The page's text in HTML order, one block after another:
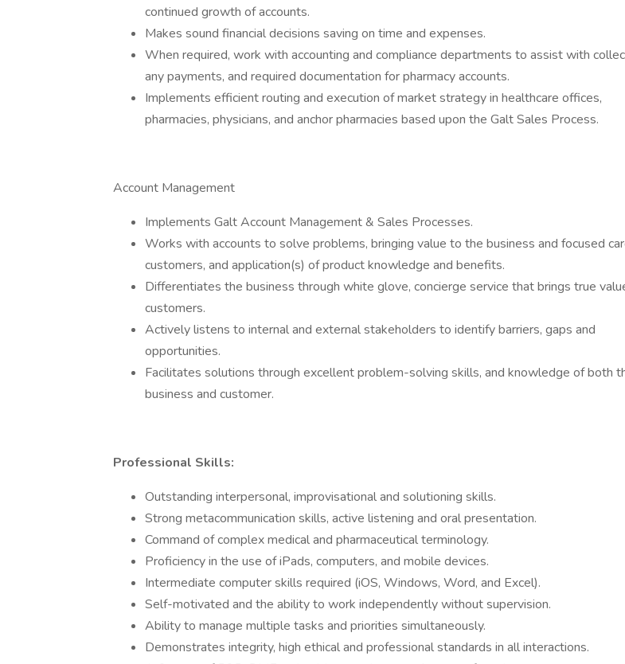
continued growth of accounts.
Makes sound financial decisions saving on time and expenses.
When required, work with accounting and compliance departments to assist with
any payments, and required documentation for pharmacy accounts.
Implements efficient routing and execution of market strategy in healthcare offices,
pharmacies, physicians, and anchor pharmacies based upon the Galt Sales Process.
Account Management
Implements Galt Account Management & Sales Processes.
Works with accounts to solve problems, bringing value to the business and focused
customers, and application(s) of product knowledge and benefits.
Differentiates the business through white glove, concierge service that brings true
customers.
Actively listens to internal and external stakeholders to identify barriers, gaps and
opportunities.
Facilitates solutions through excellent problem-solving skills, and knowledge of both
business and customer.
Professional Skills:
Outstanding interpersonal, improvisational and solutioning skills.
Strong metacommunication skills, active listening and oral presentation.
Command of complex medical and pharmaceutical terminology.
Proficiency in the use of iPads, computers, and mobile devices.
Intermediate computer skills required (iOS, Windows, Word, and Excel).
Self-motivated and the ability to work independently without supervision.
Ability to manage multiple tasks and priorities simultaneously.
Demonstrates integrity, high ethical and professional standards in all interactions.